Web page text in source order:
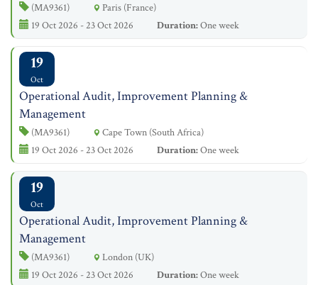
(MA9361)
Paris (France)
19 Oct 2026 - 23 Oct 2026
Duration:One week
19
Oct
Operational Audit, Improvement Planning &
Management
(MA9361)
Cape Town (South Africa)
19 Oct 2026 - 23 Oct 2026
Duration:One week
19
Oct
Operational Audit, Improvement Planning &
Management
(MA9361)
London (UK)
19 Oct 2026 - 23 Oct 2026
Duration:One week